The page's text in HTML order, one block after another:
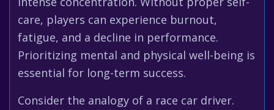
care, players can experience burnout,
fatigue, and a decline in performance.
Prioritizing mental and physical well-being is
essential for long-term success.
Consider the analogy of a race car driver.